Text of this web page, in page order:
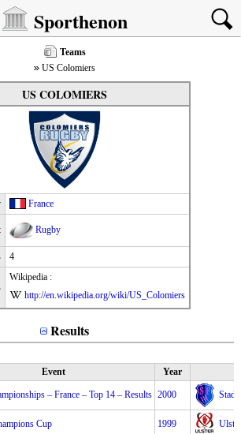
Sporthenon
Teams
US Colomiers
US COLOMIERS
France
Rugby
4
Wikipedia :
http://en.wikipedia.org/wiki/US_Colomiers
Results
Event Year
– France – Top 14 – Results 2000
Cup 1999